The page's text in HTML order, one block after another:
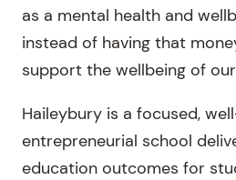
as a mental health and
instead of having that
support the wellbeing of
Haileybury is a focused,
entrepreneurial school
education outcomes for